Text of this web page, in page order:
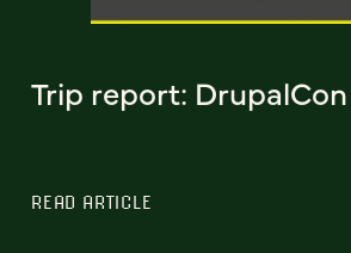
Trip report: DrupalCon
READ ARTICLE